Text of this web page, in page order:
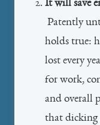
It will save
Patently
holds true:
lost every
for work,
and overall
that dicking